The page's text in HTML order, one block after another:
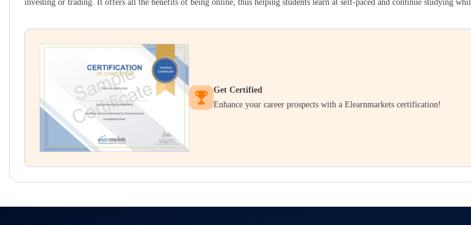
investing or trading. It offers all the benefits of being online, thus helping students learn at self-paced and continue studying
Get Certified
Enhance your career prospects with a Elearnmarkets certification!